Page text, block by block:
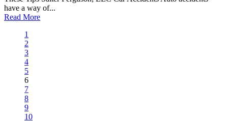
have a way of...
Read More
1
2
3
4
5
6
7
8
9
10